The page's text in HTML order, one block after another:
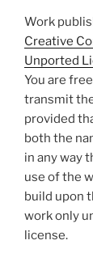
Work
Creative
Unported
You are
transmit
provided
both the
in any way
use of the
build upon
work only
license.